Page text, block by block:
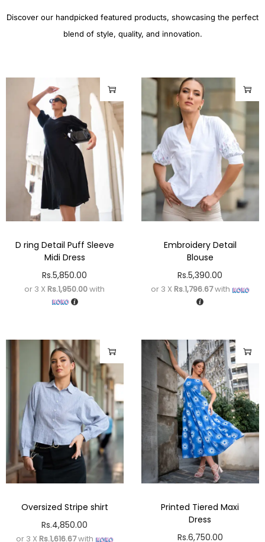
Discover our handpicked featured products, showcasing the perfect
blend of style, quality, and innovation.
D ring Detail Puff Sleeve
Midi Dress
Rs.5,850.00
or 3 X Rs.1,950.00with
Embroidery Detail
Blouse
Rs.5,390.00
or 3 X Rs.1,796.67with
Oversized Stripe shirt
Rs.4,850.00
or 3 X Rs.1,616.67with
Printed Tiered Maxi
Dress
Rs.6,750.00